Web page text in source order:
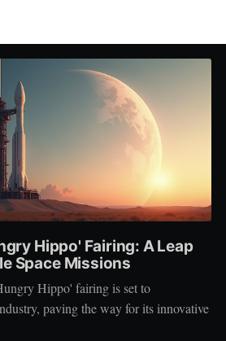
Hippo' Fairing: A Leap
Space Missions
Hippo' fairing is set to
paving the way for its innovative